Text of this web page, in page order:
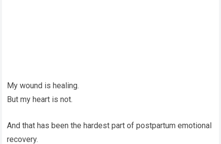
My wound is healing.
But my heart is not.
And that has been the hardest part of postpartum emotional
recovery.